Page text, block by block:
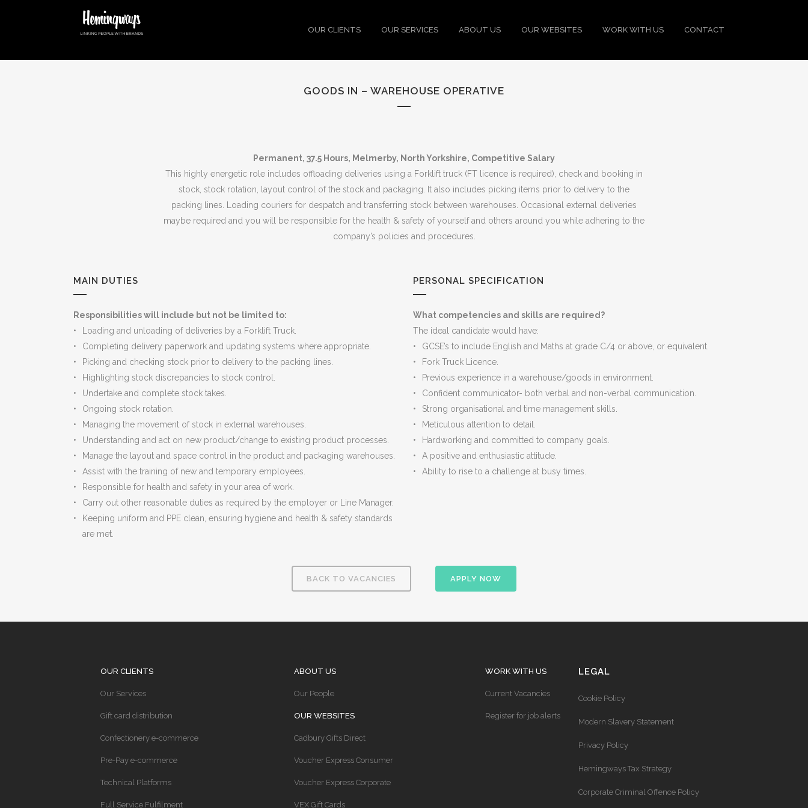
OUR CLIENTS OUR SERVICES ABOUT US OUR WEBSITES WORK WITH US CONTACT
GOODS IN – WAREHOUSE OPERATIVE
Permanent, 37.5 Hours, Melmerby, North Yorkshire, Competitive Salary
This highly energetic role includes offloading deliveries using a Forklift truck (FT licence is required), check and booking in
stock, stock rotation, layout control of the stock and packaging. It also includes picking items prior to delivery to the
packing lines. Loading couriers for despatch and transferring stock between warehouses. Occasional external deliveries
maybe required and you will be responsible for the health & safety of yourself and others around you while adhering to the
company’s policies and procedures.
MAIN DUTIES
Responsibilities will include but not be limited to:
Loading and unloading of deliveries by a Forklift Truck.
Completing delivery paperwork and updating systems where appropriate.
Picking and checking stock prior to delivery to the packing lines.
Highlighting stock discrepancies to stock control.
Undertake and complete stock takes.
Ongoing stock rotation.
Managing the movement of stock in external warehouses.
Understanding and act on new product/change to existing product processes.
Manage the layout and space control in the product and packaging warehouses.
Assist with the training of new and temporary employees.
Responsible for health and safety in your area of work.
Carry out other reasonable duties as required by the employer or Line Manager.
Keeping uniform and PPE clean, ensuring hygiene and health & safety standards
are met.
PERSONAL SPECIFICATION
What competencies and skills are required?
The ideal candidate would have:
GCSE’s to include English and Maths at grade C/4 or above, or equivalent.
Fork Truck Licence.
Previous experience in a warehouse/goods in environment.
Confident communicator- both verbal and non-verbal communication.
Strong organisational and time management skills.
Meticulous attention to detail.
Hardworking and committed to company goals.
A positive and enthusiastic attitude.
Ability to rise to a challenge at busy times.
BACK TO VACANCIES APPLY NOW
OUR CLIENTS
Our Services
Gift card distribution
Confectionery e-commerce
Pre-Pay e-commerce
Technical Platforms
Full Service Fulfilment
ABOUT US
Our People
OUR WEBSITES
Cadbury Gifts Direct
Voucher Express Consumer
Voucher Express Corporate
VEX Gift Cards
WORK WITH US
Current Vacancies
Register for job alerts
LEGAL
Cookie Policy
Modern Slavery Statement
Privacy Policy
Hemingways Tax Strategy
Corporate Criminal Offence Policy